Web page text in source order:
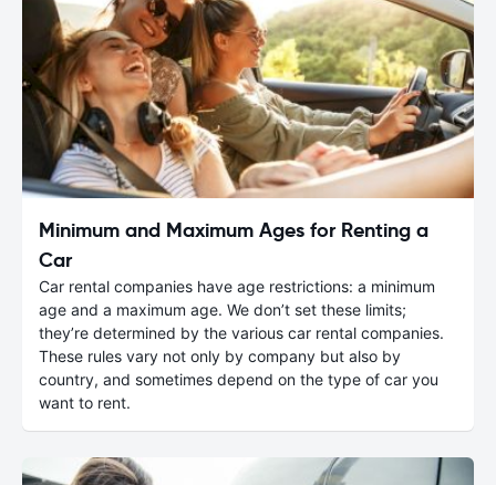
Minimum and Maximum Ages for Renting a
Car
Car rental companies have age restrictions: a minimum
age and a maximum age. We don’t set these limits;
they’re determined by the various car rental companies.
These rules vary not only by company but also by
country, and sometimes depend on the type of car you
want to rent.